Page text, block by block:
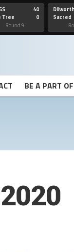
Tree
40
0
Round 9
Dilworth
Sacred
BE A PART